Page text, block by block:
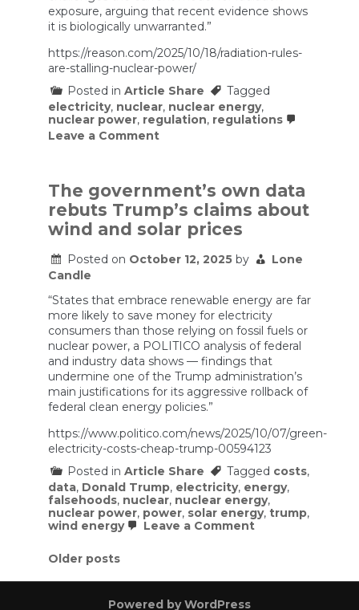
exposure, arguing that recent evidence shows
it is biologically unwarranted.”
https://reason.com/2025/10/18/radiation-rules-
are-stalling-nuclear-power/
Posted in Article Share
Tagged
electricity, nuclear, nuclear energy,
nuclear power, regulation, regulations
Leave a Commenton
Rules
on
Radiation
Exposure
Are
Nuclear
The government’s own data
rebuts Trump’s claims about
wind and solar prices
Posted on October 12, 2025 by
Lone
Candle
“States that embrace renewable energy are far
more likely to save money for electricity
consumers than those relying on fossil fuels or
nuclear power, a POLITICO analysis of federal
and industry data shows — findings that
undermine one of the Trump administration’s
main justifications for its aggressive rollback of
federal clean energy policies.”
https://www.politico.com/news/2025/10/07/green-
electricity-costs-cheap-trump-00594123
Posted in Article Share Tagged costs,
data, Donald Trump, electricity, energy,
falsehoods, nuclear, nuclear energy,
nuclear power, power, solar energy, trump,
wind energy
Leave a Commenton
Posts
navigation
Older posts
Powered by WordPress